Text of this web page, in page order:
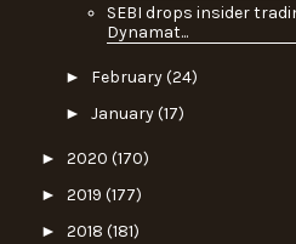
SEBI drops insider
Dynamat...
► February(24)
► January(17)
► 2020 (170)
► 2019 (177)
► 2018 (181)